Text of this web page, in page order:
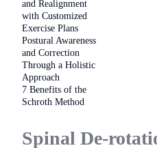
and Realignment
with Customized
Exercise Plans
Postural Awareness
and Correction
Through a Holistic
Approach
7 Benefits of the
Schroth Method
Spinal De-